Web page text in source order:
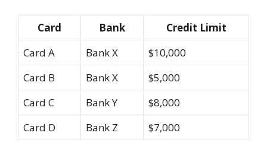
Card Bank
Credit Limit
Card A
Bank X
$10,000
Card B
Bank X
$5,000
Card C
Bank Y
$8,000
Card D
Bank Z $7,000